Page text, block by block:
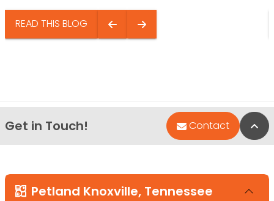
READ THIS BLOG
Get in Touch! Contact
Petland Knoxville, Tennessee